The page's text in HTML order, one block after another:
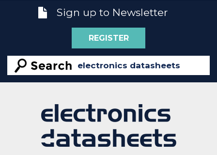
Sign up to Newsletter
REGISTER